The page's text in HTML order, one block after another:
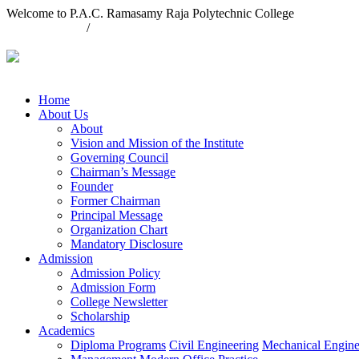
Welcome to P.A.C. Ramasamy Raja Polytechnic College
/
Home
About Us
About
Vision and Mission of the Institute
Governing Council
Chairman’s Message
Founder
Former Chairman
Principal Message
Organization Chart
Mandatory Disclosure
Admission
Admission Policy
Admission Form
College Newsletter
Scholarship
Academics
Diploma Programs Civil Engineering Mechanical